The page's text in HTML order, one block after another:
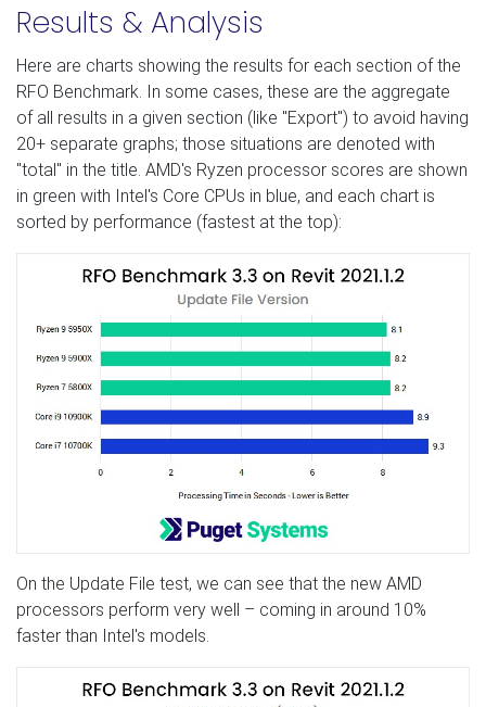
Results & Analysis
Here are charts showing the results for each section of the
RFO Benchmark. In some cases, these are the aggregate
of all results in a given section (like "Export") to avoid having
20+ separate graphs; those situations are denoted with
"total" in the title. AMD's Ryzen processor scores are shown
in green with Intel's Core CPUs in blue, and each chart is
sorted by performance (fastest at the top):
On the Update File test, we can see that the new AMD
processors perform very well – coming in around 10%
faster than Intel's models.